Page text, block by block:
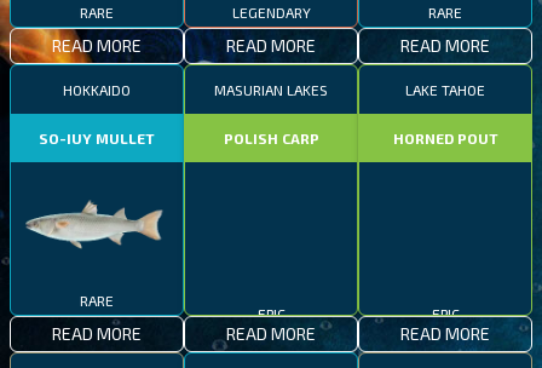
RARE
READ MORE
LEGENDARY
READ MORE
RARE
READ MORE
HOKKAIDO
SO-IUY MULLET
RARE
READ MORE
MASURIAN LAKES
POLISH CARP
READ MORE
LAKE TAHOE
HORNED POUT
READ MORE